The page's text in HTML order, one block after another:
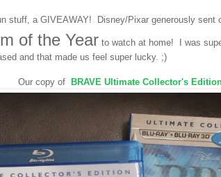
stuff, a GIVEAWAY! Disney/Pixar generously sent
of the Year to watch at home! I was
and that made us feel super lucky. ;)
Our copy of BRAVE Ultimate Collector's